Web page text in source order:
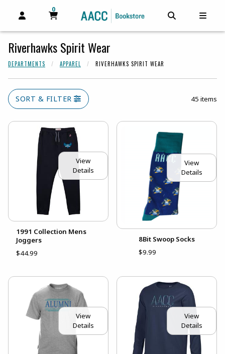
OPEN AND CLOSE PROFILE LINKS
MY CART
0
MY CART, 0 ITEMS
Riverhawks Spirit Wear
DEPARTMENTS APPAREL RIVERHAWKS SPIRIT WEAR
SORT & FILTER 45 items
View
Details
1991 Collection Mens
Joggers
$44.99
View
Details
8Bit Swoop Socks
$9.99
View
Details
View
Details